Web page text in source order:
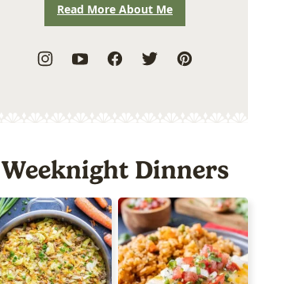
Read More About Me
Weeknight Dinners